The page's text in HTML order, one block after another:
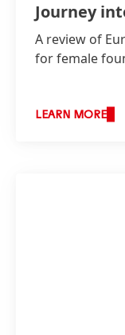
Journey
A review of
for female
LEARN MORE